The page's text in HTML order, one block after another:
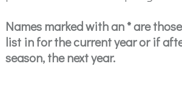
Names marked with an * are
list in for the current year or if
season, the next year.